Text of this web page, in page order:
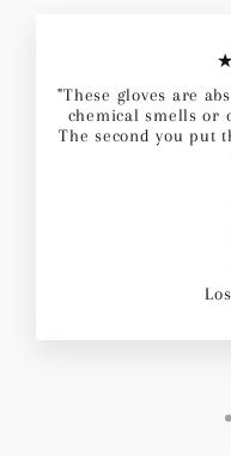
"These gloves are
chemical smells or
The second you put